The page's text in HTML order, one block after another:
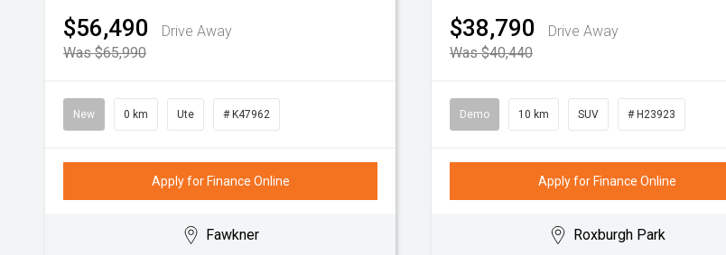
$56,490
Drive Away
Was $65,990
New 0 km Ute # K47962
Apply for Finance Online
Fawkner
$38,790
Drive Away
Was $40,440
Demo 10 km SUV # H23923
Apply for Finance Online
Roxburgh Park